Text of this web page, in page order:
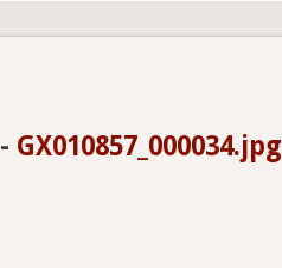
- GX010857_000034.jpg